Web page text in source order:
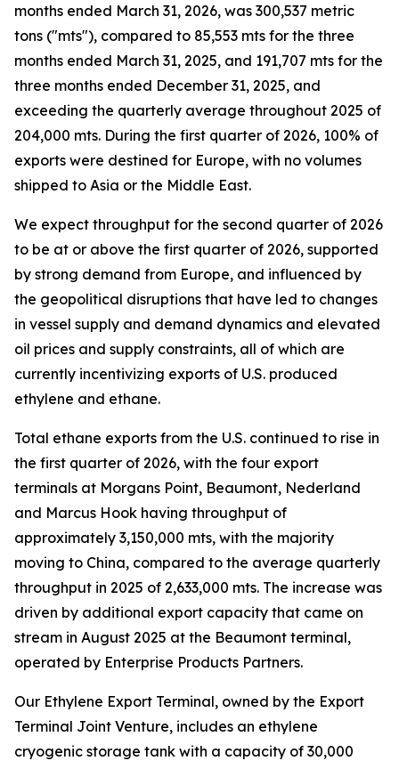
months ended March 31, 2026, was 300,537 metric
tons ("mts"), compared to 85,553 mts for the three
months ended March 31, 2025, and 191,707 mts for the
three months ended December 31, 2025, and
exceeding the quarterly average throughout 2025 of
204,000 mts. During the first quarter of 2026, 100% of
exports were destined for Europe, with no volumes
shipped to Asia or the Middle East.
We expect throughput for the second quarter of 2026
to be at or above the first quarter of 2026, supported
by strong demand from Europe, and influenced by
the geopolitical disruptions that have led to changes
in vessel supply and demand dynamics and elevated
oil prices and supply constraints, all of which are
currently incentivizing exports of U.S. produced
ethylene and ethane.
Total ethane exports from the U.S. continued to rise in
the first quarter of 2026, with the four export
terminals at Morgans Point, Beaumont, Nederland
and Marcus Hook having throughput of
approximately 3,150,000 mts, with the majority
moving to China, compared to the average quarterly
throughput in 2025 of 2,633,000 mts. The increase was
driven by additional export capacity that came on
stream in August 2025 at the Beaumont terminal,
operated by Enterprise Products Partners.
Our Ethylene Export Terminal, owned by the Export
Terminal Joint Venture, includes an ethylene
cryogenic storage tank with a capacity of 30,000